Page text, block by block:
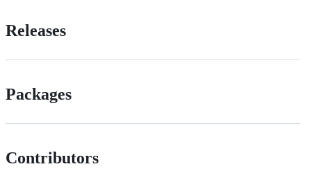
Releases
Packages
Contributors